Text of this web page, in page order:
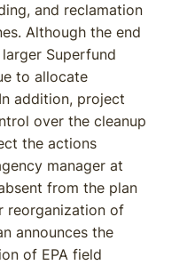
and reclamation
Although the end
Superfund
to allocate
addition, project
over the cleanup
the actions
manager at
from the plan
reorganization of
announces the
of EPA field